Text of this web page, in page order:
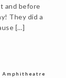
and before
They did a
[…]
Amphitheatre